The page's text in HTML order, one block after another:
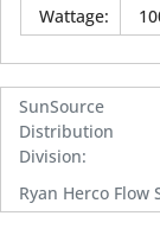
Wattage:
SunSource
Distribution
Division:
Ryan Herco Flow